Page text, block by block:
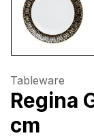
Tableware
Regina
cm